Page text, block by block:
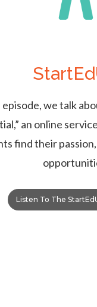
episode, we talk
an online
find their
Listen To The